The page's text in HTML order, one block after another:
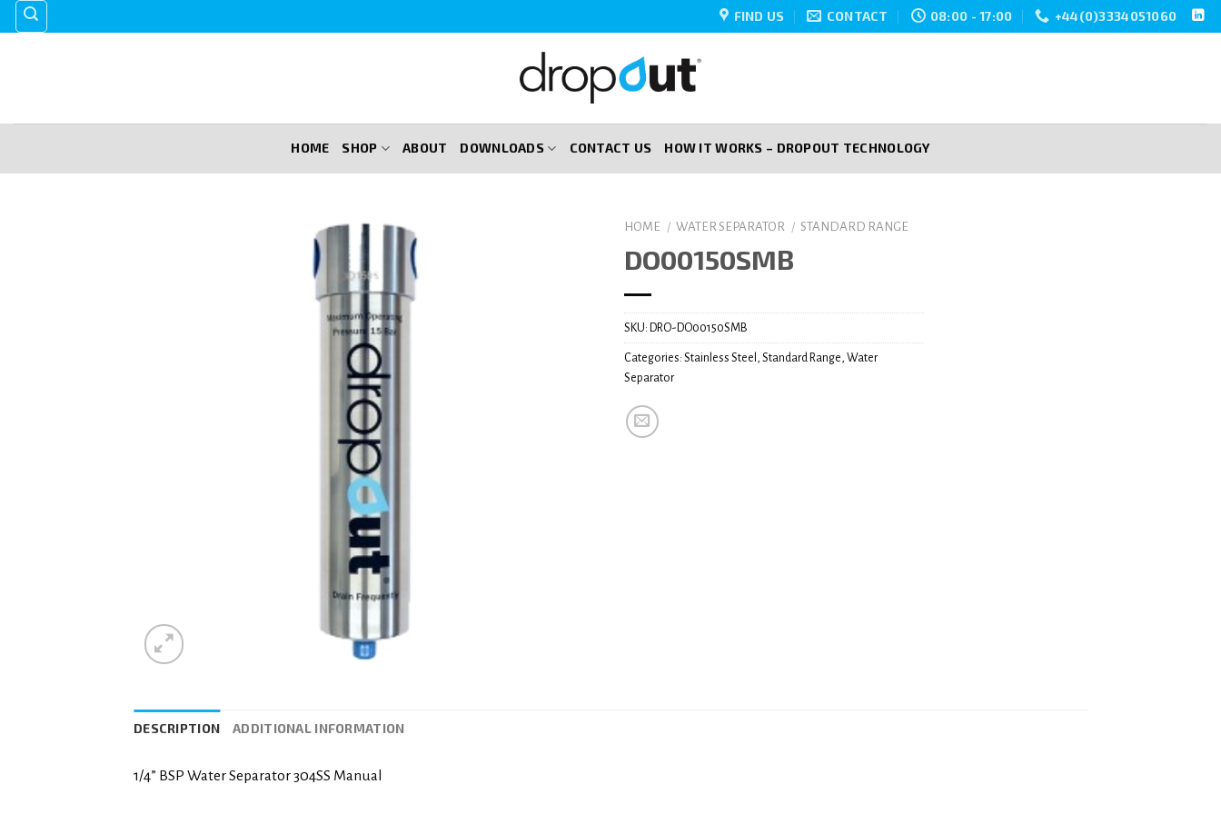
Skip
to
FIND US CONTACT 08:00 - 17:00 +44(0)3334051060
HOME SHOP ABOUT DOWNLOADS CONTACT US HOW IT WORKS – DROPOUT TECHNOLOGY
HOME / WATER SEPARATOR / STANDARD RANGE
DO00150SMB
SKU: DRO-DO00150SMB
Categories: Stainless Steel , Standard Range , Water
Separator
DESCRIPTION ADDITIONAL INFORMATION
1/4” BSP Water Separator 304SS Manual